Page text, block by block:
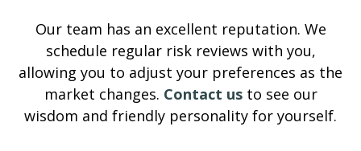
Our team has an excellent reputation. We
schedule regular risk reviews with you,
allowing you to adjust your preferences as the
market changes. Contact usto see our
wisdom and friendly personality for yourself.